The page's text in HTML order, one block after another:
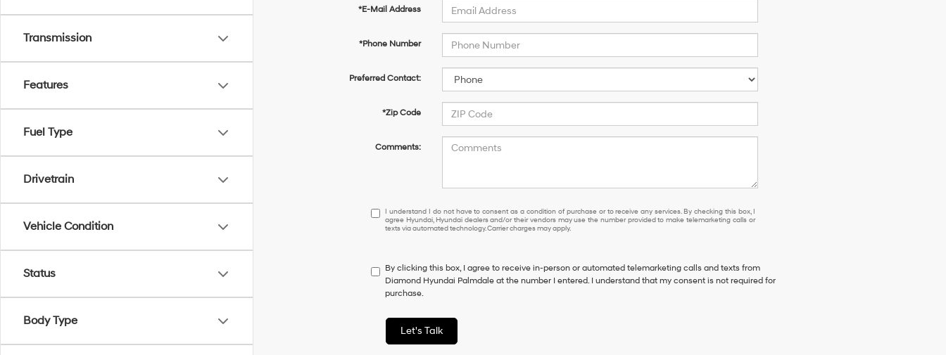
Transmission
Features
Fuel Type
Drivetrain
Vehicle Condition
Status
Body Type
*E-Mail Address
*Phone Number
Preferred Contact:
*Zip Code
Comments:
I
understand
have
to
consent
a
condition
I understand I do not have to consent as a condition of purchase or to receive any services. By checking this box, I
agree Hyundai, Hyundai dealers and/or their vendors may use the number provided to make telemarketing calls or
texts via automated technology. Carrier charges may apply.
By clicking this box, I agree to receive in-person or automated telemarketing calls and texts from
Diamond Hyundai Palmdale at the number I entered. I understand that my consent is not required for
purchase.
Let's Talk